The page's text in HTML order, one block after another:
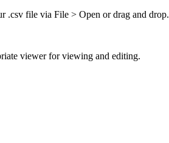
.csv file via File > Open or drag and drop.
viewer for viewing and editing.